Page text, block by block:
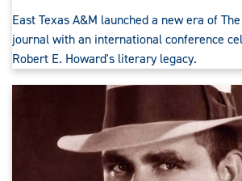
East Texas A&M launched a new era of
journal with an international conference
Robert E. Howard's literary legacy.